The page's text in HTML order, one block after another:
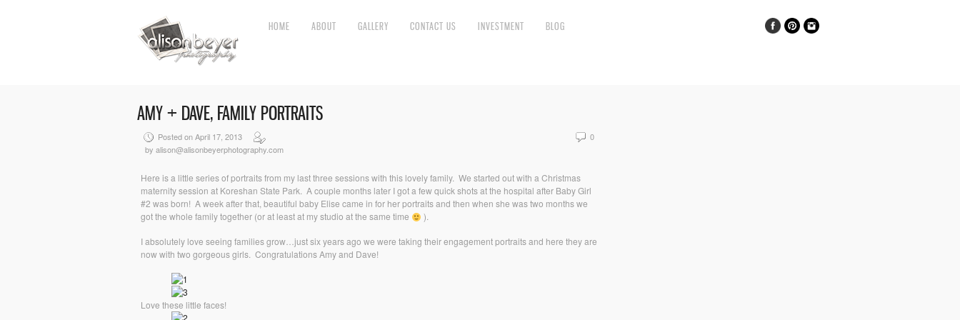
HOME ABOUT GALLERY CONTACT US INVESTMENT BLOG
AMY + DAVE, FAMILY PORTRAITS
Posted on April 17, 2013
by alison@alisonbeyerphotography.com
0
Here is a little series of portraits from my last three sessions with this lovely family. We started out with a Christmas
maternity session at Koreshan State Park. A couple months later I got a few quick shots at the hospital after Baby Girl
#2 was born! A week after that, beautiful baby Elise came in for her portraits and then when she was two months we
got the whole family together (or at least at my studio at the same time
).
I absolutely love seeing families grow…just six years ago we were taking their engagement portraits and here they are
now with two gorgeous girls. Congratulations Amy and Dave!
Love these little faces!